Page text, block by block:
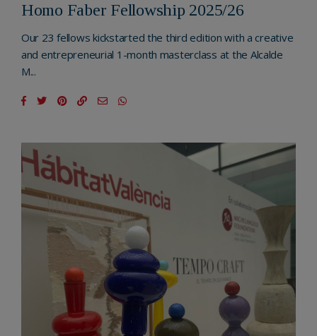
Homo Faber Fellowship 2025/26
Our 23 fellows kickstarted the third edition with a creative
and entrepreneurial 1-month masterclass at the Alcalde
M...